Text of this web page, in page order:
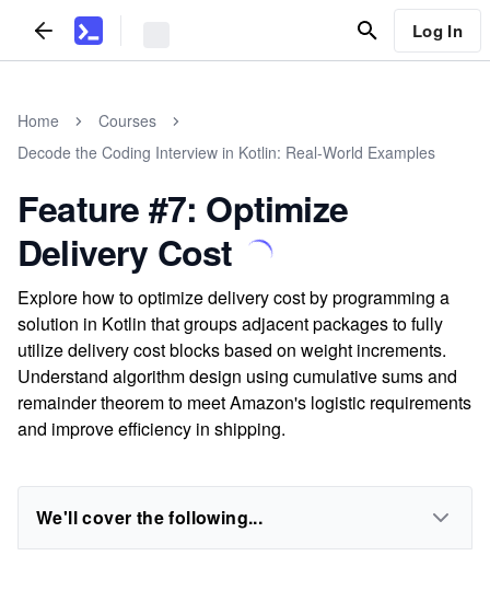
Log In
Home
Courses
Decode the Coding Interview in Kotlin: Real-World Examples
Feature #7: Optimize
Delivery Cost
Explore how to optimize delivery cost by programming a
solution in Kotlin that groups adjacent packages to fully
utilize delivery cost blocks based on weight increments.
Understand algorithm design using cumulative sums and
remainder theorem to meet Amazon's logistic requirements
and improve efficiency in shipping.
We'll cover the following...